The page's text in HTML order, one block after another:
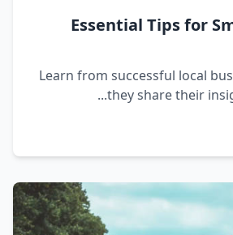
Essential Tips for
Learn from successful local
they share their